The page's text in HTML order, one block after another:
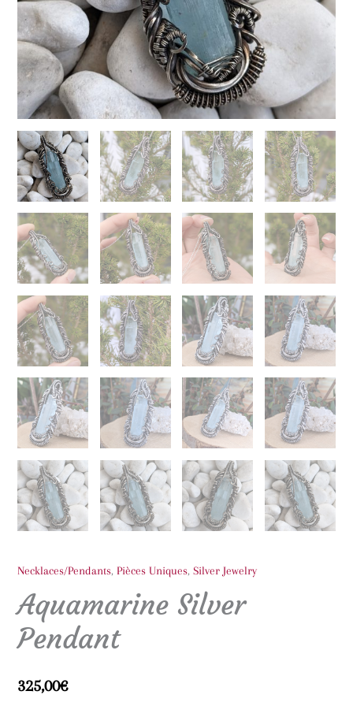
Necklaces/Pendants,Pièces Uniques,Silver Jewelry
Aquamarine Silver
Pendant
325,00€